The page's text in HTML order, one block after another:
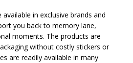
in exclusive brands and
you back to memory lane,
moments. The products are
without costly stickers or
are readily available in many